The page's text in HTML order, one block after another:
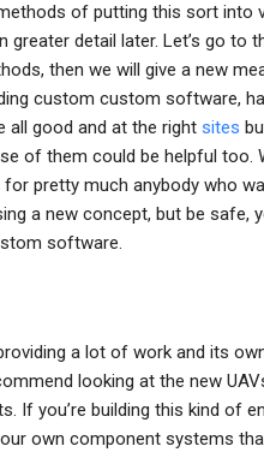
of putting this sort
detail later. Let’s go to
then we will give a new
custom custom software,
all good and at the right sites
of them could be helpful too.
pretty much anybody who
a new concept, but be safe,
software.
a lot of work and its
looking at the new
If you’re building this kind of
own component systems